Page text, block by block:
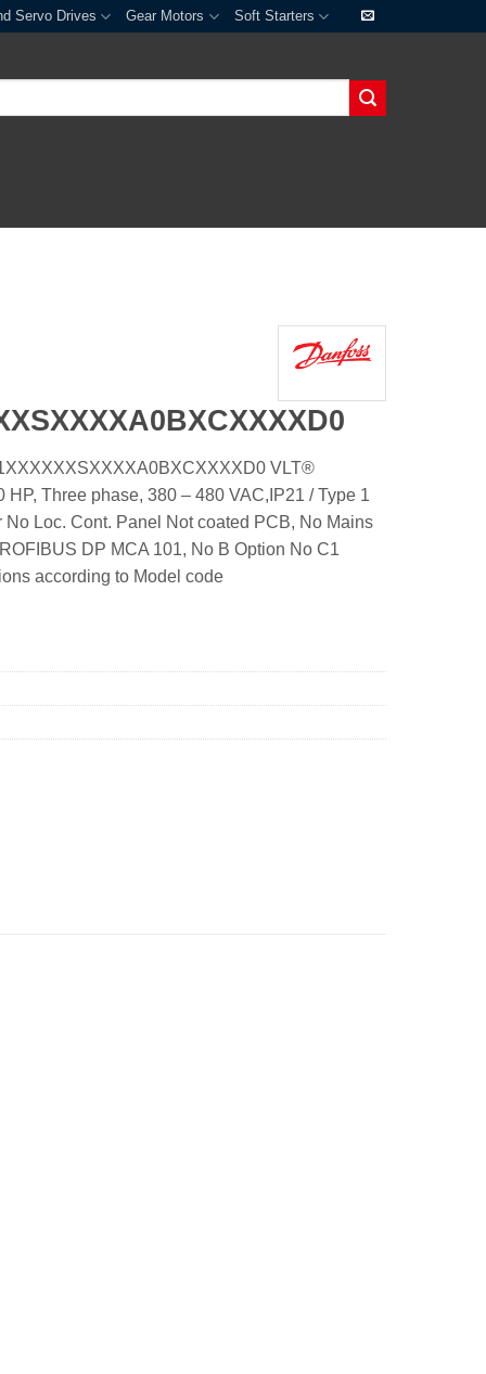
Servo Drives Gear Motors Soft Starters
VLT®
Three phase, 380 – 480 VAC,IP21 / Type 1
Loc. Cont. Panel Not coated PCB, No Mains
DP MCA 101, No B Option No C1
according to Model code